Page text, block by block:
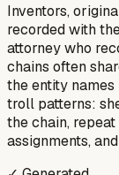
Inventors,
recorded with
attorney who
chains often
the entity
troll patterns:
the chain,
assignments,